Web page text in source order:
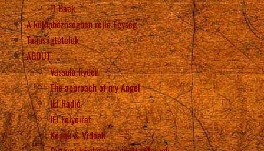
Back
A különbözőségben rejlő Egység
Tanúságtételek
ABOUT
Vassula Rydén
The approach of my Angel
IÉI Rádió
IÉI Folyóirat
Képek & Videók